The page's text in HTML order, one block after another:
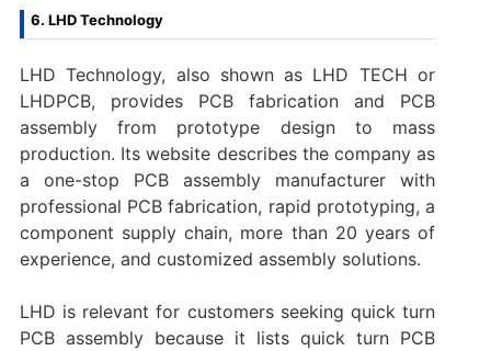
6. LHD Technology
LHD Technology, also shown as LHD TECH or
LHDPCB, provides PCB fabrication and PCB
assembly from prototype design to mass
production. Its website describes the company as
a one-stop PCB assembly manufacturer with
professional PCB fabrication, rapid prototyping, a
component supply chain, more than 20 years of
experience, and customized assembly solutions.
LHD is relevant for customers seeking quick turn
PCB assembly because it lists quick turn PCB